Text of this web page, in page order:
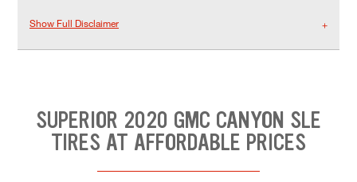
Show Full Disclaimer
SUPERIOR 2020 GMC CANYON SLE
TIRES AT AFFORDABLE PRICES